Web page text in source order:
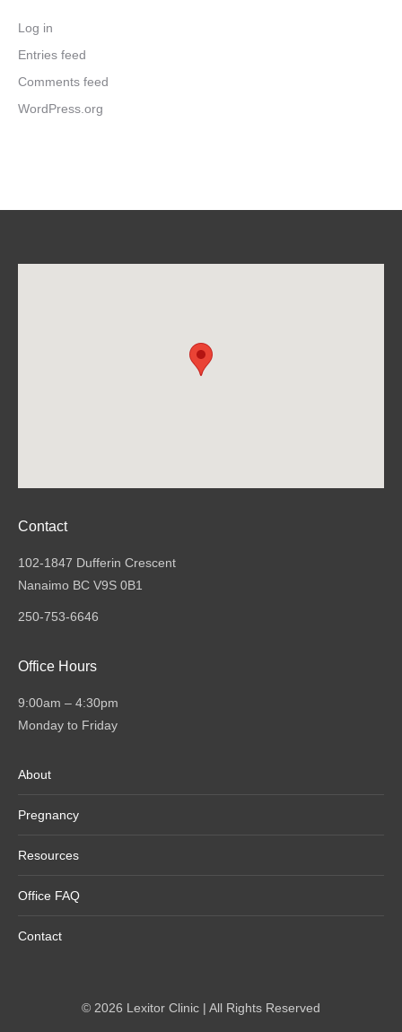
Log in
Entries feed
Comments feed
WordPress.org
Contact
102-1847 Dufferin Crescent
Nanaimo BC V9S 0B1
250-753-6646
Office Hours
9:00am – 4:30pm
Monday to Friday
About
Pregnancy
Resources
Office FAQ
Contact
© 2026 Lexitor Clinic | All Rights Reserved